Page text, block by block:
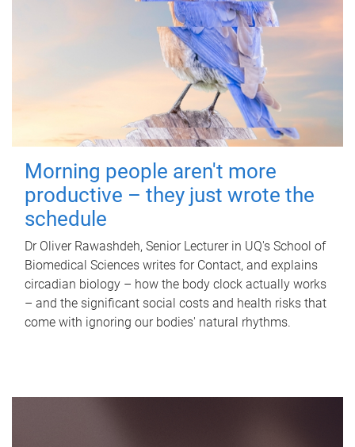
Morning people aren't more
productive – they just wrote the
schedule
Dr Oliver Rawashdeh, Senior Lecturer in UQ's School of
Biomedical Sciences writes for Contact, and explains
circadian biology – how the body clock actually works
– and the significant social costs and health risks that
come with ignoring our bodies' natural rhythms.